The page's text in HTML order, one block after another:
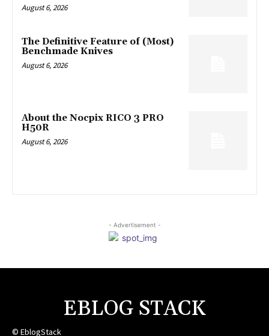
August 6, 2026
The Definitive Feature of (Most)
Benchmade Knives
August 6, 2026
About the Nocpix RICO 3 PRO
H50R
August 6, 2026
- Advertisement -
EBLOG STACK
© EblogStack